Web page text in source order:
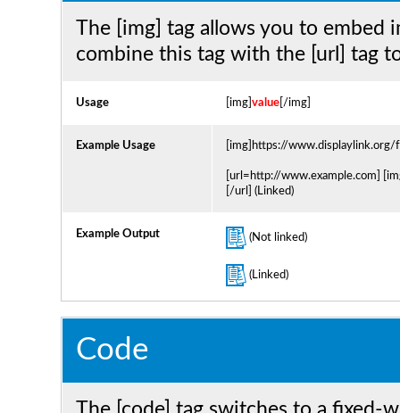
The [img] tag allows you to embed
combine this tag with the [url] tag
Usage [img] value [/img]
Example Usage [img]https://
[url=http://www.example.com]
[/url] (Linked)
Example Output (Not linked)
(Linked)
Code